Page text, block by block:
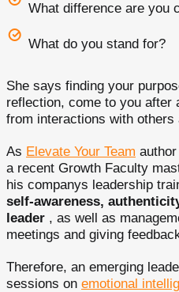
What difference are you
What do you stand for?
She says finding your
reflection, come to you after
from interactions with others
As Elevate Your Team
a recent Growth Faculty
his companys leadership
self-awareness,
leader , as well as
meetings and giving
Therefore, an emerging
sessions on emotional